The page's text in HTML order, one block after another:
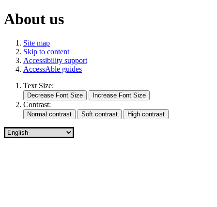
About us
Site map
Skip to content
Accessibility support
AccessAble guides
Text Size:
Contrast: